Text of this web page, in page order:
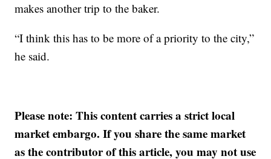
makes another trip to the baker.
“I think this has to be more of a priority to the city,”
he said.
Please note: This content carries a strict local
market embargo. If you share the same market
as the contributor of this article, you may not use